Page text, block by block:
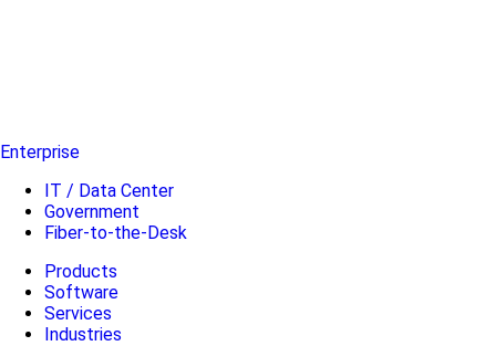
Enterprise
IT / Data Center
Government
Fiber-to-the-Desk
Products
Software
Services
Industries